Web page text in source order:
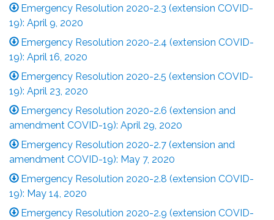
Emergency Resolution 2020-2.3 (extension COVID-
19): April 9, 2020
Emergency Resolution 2020-2.4 (extension COVID-
19): April 16, 2020
Emergency Resolution 2020-2.5 (extension COVID-
19): April 23, 2020
Emergency Resolution 2020-2.6 (extension and
amendment COVID-19): April 29, 2020
Emergency Resolution 2020-2.7 (extension and
amendment COVID-19): May 7, 2020
Emergency Resolution 2020-2.8 (extension COVID-
19): May 14, 2020
Emergency Resolution 2020-2.9 (extension COVID-